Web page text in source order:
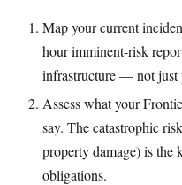
Map your current
hour imminent-risk
infrastructure — not just
Assess what your
say. The catastrophic
property damage) is the
obligations.